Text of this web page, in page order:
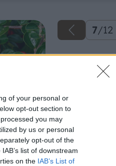
of your personal or
opt-out section to
you may
by us or personal
opt-out of the
list of downstream
on the IAB’s List of
7/12
10 najkrajších
nádherné